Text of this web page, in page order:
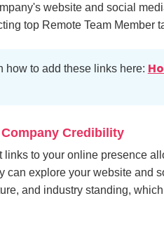
website and social
top Remote Team Member
how to add these links here:
Credibility
links to your online presence
can explore your website and
and industry standing,